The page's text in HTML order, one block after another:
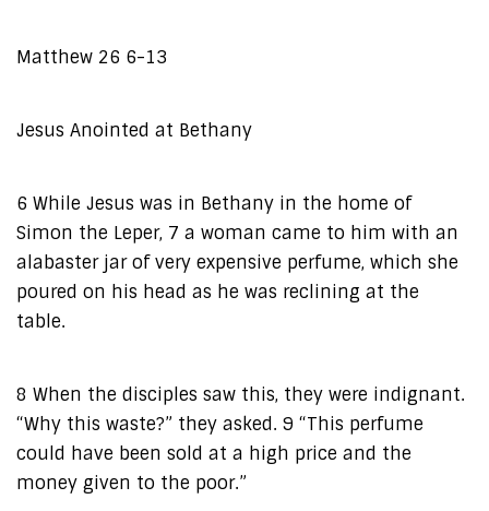
Matthew 26 6-13
Jesus Anointed at Bethany
6 While Jesus was in Bethany in the home of
Simon the Leper, 7 a woman came to him with an
alabaster jar of very expensive perfume, which she
poured on his head as he was reclining at the
table.
8 When the disciples saw this, they were indignant.
“Why this waste?” they asked. 9 “This perfume
could have been sold at a high price and the
money given to the poor.”